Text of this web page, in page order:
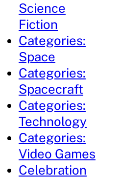
Science
Fiction
Categories:
Space
Categories:
Spacecraft
Categories:
Technology
Categories:
Video Games
Celebration